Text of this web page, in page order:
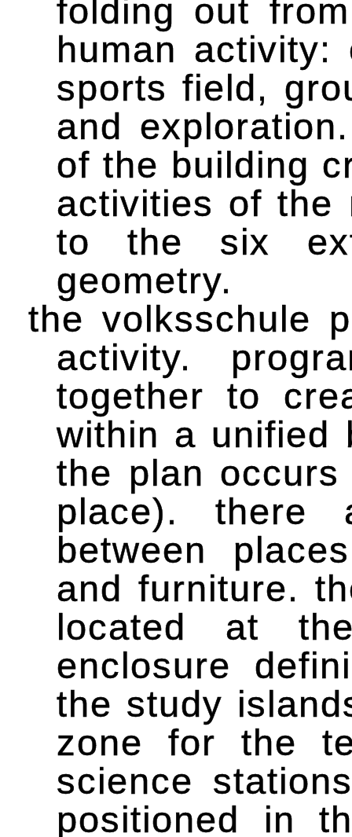
folding out
human
sports field,
and
of the building
activities of the
to the six
geometry.
the volksschule
activity.
together to
within a unified
the plan
place). there
between
and furniture.
located at
enclosure
the study
zone for the
science
positioned in